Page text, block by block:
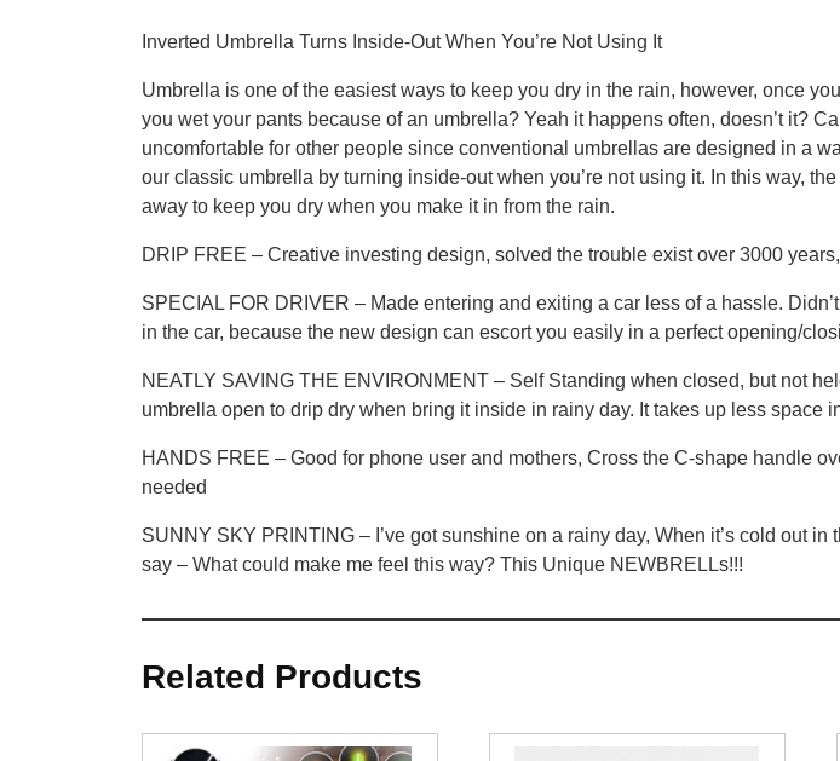
Inverted Umbrella Turns Inside-Out When You’re Not Using It
Umbrella is one of the easiest ways to keep you dry in the rain, however, once
you wet your pants because of an umbrella? Yeah it happens often, doesn’t it?
uncomfortable for other people since conventional umbrellas are designed in a
our classic umbrella by turning inside-out when you’re not using it. In this way,
away to keep you dry when you make it in from the rain.
DRIP FREE – Creative investing design, solved the trouble exist over 3000
SPECIAL FOR DRIVER – Made entering and exiting a car less of a hassle.
in the car, because the new design can escort you easily in a perfect opening/
NEATLY SAVING THE ENVIRONMENT – Self Standing when closed, but not
umbrella open to drip dry when bring it inside in rainy day. It takes up less space
HANDS FREE – Good for phone user and mothers, Cross the C-shape handle
needed
SUNNY SKY PRINTING – I’ve got sunshine on a rainy day, When it’s cold out
say – What could make me feel this way? This Unique NEWBRELLs!!!
Related Products